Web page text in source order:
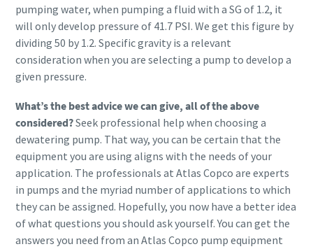
pumping water, when pumping a fluid with a SG of 1.2, it
will only develop pressure of 41.7 PSI. We get this figure by
dividing 50 by 1.2. Specific gravity is a relevant
consideration when you are selecting a pump to develop a
given pressure.
What’s the best advice we can give, all of the above
considered?Seek professional help when choosing a
dewatering pump. That way, you can be certain that the
equipment you are using aligns with the needs of your
application. The professionals at Atlas Copco are experts
in pumps and the myriad number of applications to which
they can be assigned. Hopefully, you now have a better idea
of what questions you should ask yourself. You can get the
answers you need from an Atlas Copco pump equipment